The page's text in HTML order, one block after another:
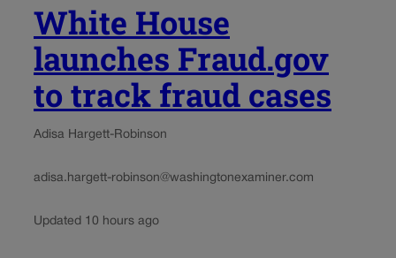
White House
launches Fraud.gov
to track fraud cases
Adisa Hargett-Robinson
adisa.hargett-robinson@washingtonexaminer.com
Updated 10 hours ago